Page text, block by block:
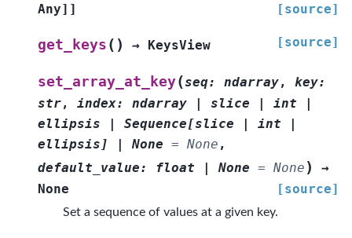
Any] ] [source]
get_keys ( ) → KeysView [source]
set_array_at_key(seq: ndarray, key:
str, index: ndarray | slice | int
|
ellipsis
| Sequence[slice | int
|
ellipsis ] | None = None ,
default_value: float | None = None )
→
None
[source]
Set a sequence of values at a given key.